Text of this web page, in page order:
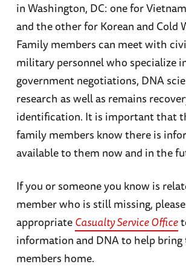
in Washington, DC: one for
and the other for Korean and Cold
Family members can meet with
military personnel who specialize
government negotiations, DNA
research as well as remains
identification. It is important that
family members know there is
available to them now and in the
If you or someone you know is
member who is still missing,
appropriateCasualty Service Office
information and DNA to help bring
members home.